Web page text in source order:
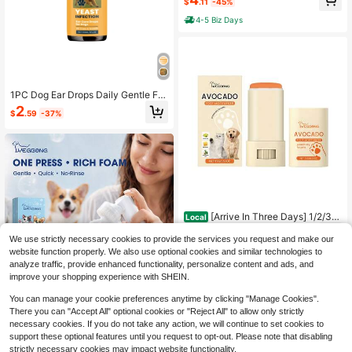
1PC Dog Ear Drops Daily Gentle For
mula Cleans Earwax Itchy Ears And
Odors 60ml
$2.59 -37%
Local YEGBONG Gentle Pet Paw Fo
am Cleaner Pet Deep Cleaning Stai
ns Mud Removal Moisturizing Soot
hing Soft Brush Head Non Irritating
4 .70
4-5 Biz Days
Skin Care No-Rinse Dirt & Odors Re
moval Convenient Portable Foot Pa
w Cleaning Pet Healthcare Easy Cl
4-5 Biz Days
Local [Arrive In Three Days] 1/2/3P
ACK Pet Moisturizing And Clawing
Ointment Pet Beauty Anti-Chappin
g Careful Care Foot Care Moisturizi
ng Ointment
$ -43%
We use strictly necessary cookies to provide the services you request and make our
website function properly. We also use optional cookies and similar technologies to
analyze traffic, provide enhanced functionality, personalize content and ads, and
improve your shopping experience with SHEIN.
You can manage your cookie preferences anytime by clicking "Manage Cookies".
There you can "Accept All" optional cookies or "Reject All" to allow only strictly
necessary cookies. If you do not take any action, we will continue to set cookies to
support these optional features until you request to opt-out. Please note that disabling
strictly necessary cookies may impact website functionality.